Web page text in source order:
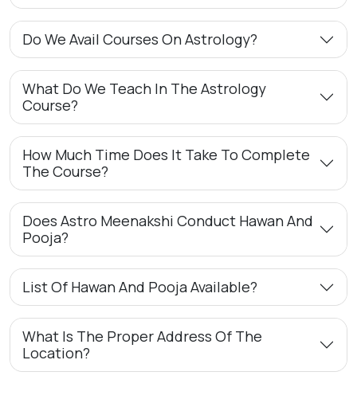
Do We Avail Courses On Astrology?
What Do We Teach In The Astrology
Course?
How Much Time Does It Take To Complete
The Course?
Does Astro Meenakshi Conduct Hawan And
Pooja?
List Of Hawan And Pooja Available?
What Is The Proper Address Of The
Location?